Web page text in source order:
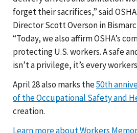
forget their sacrifices,” said
Director Scott Overson in
“Today, we also affirm OSHA’s
protecting U.S. workers. A safe
isn’t a privilege, it’s every
April 28 also marks the50th
of the Occupational Safety and
creation.
Learn more about Workers